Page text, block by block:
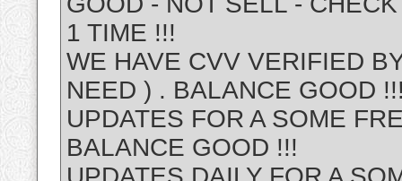
1 TIME !!!
WE HAVE CVV VERIFIED
NEED ) . BALANCE GOOD
UPDATES FOR A SOME
BALANCE GOOD !!!